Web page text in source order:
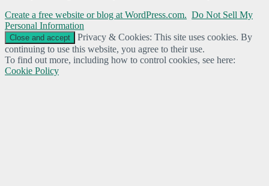
Create a free website or blog at WordPress.com. Do Not Sell My
Personal Information
Privacy & Cookies: This site uses cookies. By
continuing to use this website, you agree to their use.
To find out more, including how to control cookies, see here:
Cookie Policy